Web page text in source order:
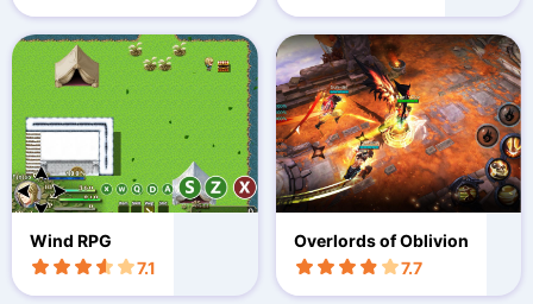
Wind RPG
7.1
Overlords of Oblivion
7.7